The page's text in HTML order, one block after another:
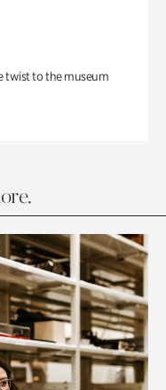
twist to the museum